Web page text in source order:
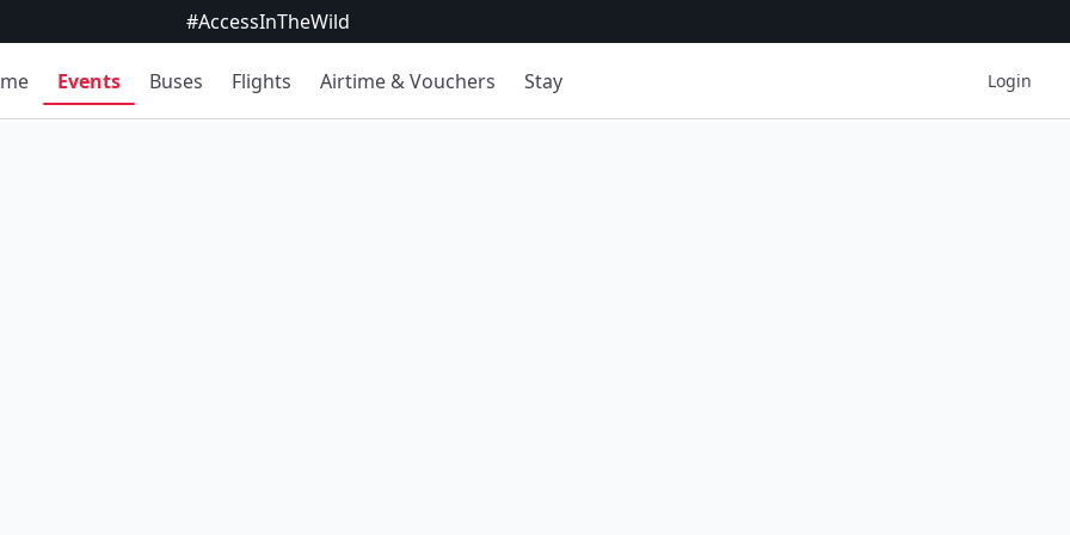
#AccessInTheWild
Events Buses Flights Airtime & Vouchers Stay Login